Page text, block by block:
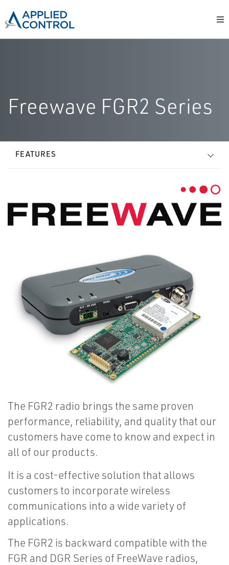
Freewave FGR2 Series
FEATURES
The FGR2 radio brings the same proven
performance, reliability, and quality that our
customers have come to know and expect in
all of our products.
It is a cost-effective solution that allows
customers to incorporate wireless
communications into a wide variety of
applications.
The FGR2 is backward compatible with the
FGR and DGR Series of FreeWave radios,